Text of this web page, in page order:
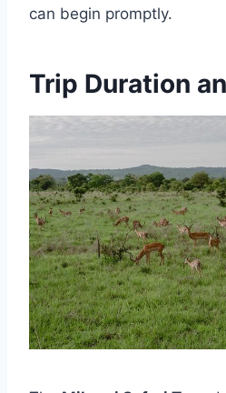
can begin promptly.
Trip Duration